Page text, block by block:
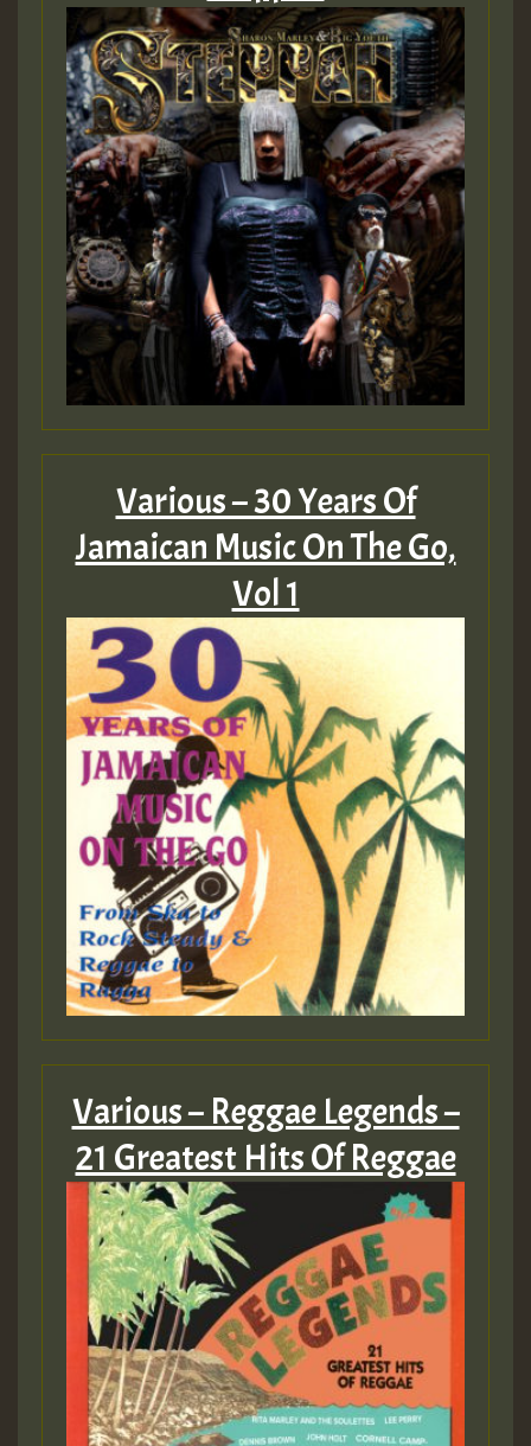
Guest_75
Guest_393
Guest_393
ZZZZZZZZZZZZZZZZZZZZ
Guest_393
Guest_197
Guest_197
ZZZZZZZZZZZZZZZZZZZZ
Guest_197
SO
HOT 36 2 DAY NO19 HOTER
2MOZ
Guest_197
Hilton
Various – 30 Years Of
Jamaican Music On The Go,
Vol 1
Various – Reggae Legends –
21 Greatest Hits Of Reggae